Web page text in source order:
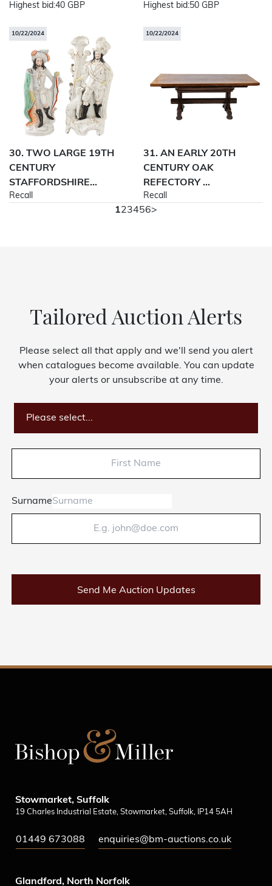
Highest bid:40 GBP Highest bid:50 GBP
10/22/2024
30. TWO LARGE 19TH
CENTURY
STAFFORDSHIRE...
Recall
10/22/2024
31. AN EARLY 20TH
CENTURY OAK
REFECTORY ...
Recall
123456>
Tailored Auction Alerts
Please select all that apply and we'll send you alert
when catalogues become available. You can update
your alerts or unsubscribe at any time.
Please select...
Surname
Send Me Auction Updates
Stowmarket, Suffolk
19 Charles Industrial Estate, Stowmarket, Suffolk, IP14 5AH
01449 673088 enquiries@bm-auctions.co.uk
Glandford, North Norfolk